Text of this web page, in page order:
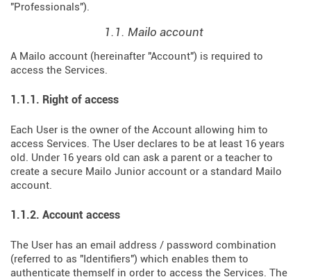
"Professionals").
1.1. Mailo account
A Mailo account (hereinafter "Account") is required to
access the Services.
1.1.1. Right of access
Each User is the owner of the Account allowing him to
access Services. The User declares to be at least 16 years
old. Under 16 years old can ask a parent or a teacher to
create a secure Mailo Junior account or a standard Mailo
account.
1.1.2. Account access
The User has an email address / password combination
(referred to as "Identifiers") which enables them to
authenticate themself in order to access the Services. The